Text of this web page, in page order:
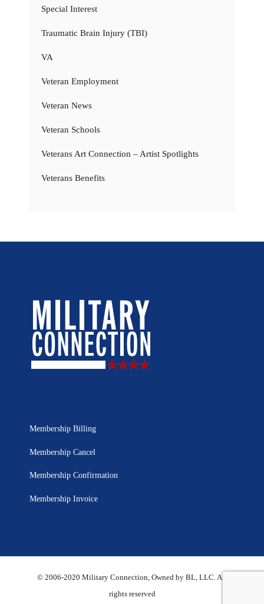
Special Interest
Traumatic Brain Injury (TBI)
VA
Veteran Employment
Veteran News
Veteran Schools
Veterans Art Connection – Artist Spotlights
Veterans Benefits
Membership Billing
Membership Cancel
Membership Confirmation
Membership Invoice
© 2006-2020 Military Connection, Owned by BL, LLC. All
rights reserved